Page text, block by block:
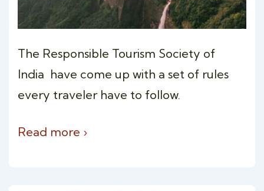
The Responsible Tourism Society of
India have come up with a set of rules
every traveler have to follow.
Read more ›